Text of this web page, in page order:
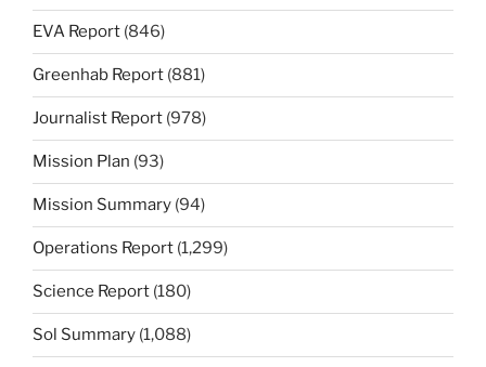
EVA Report (846)
Greenhab Report (881)
Journalist Report (978)
Mission Plan (93)
Mission Summary (94)
Operations Report (1,299)
Science Report (180)
Sol Summary (1,088)